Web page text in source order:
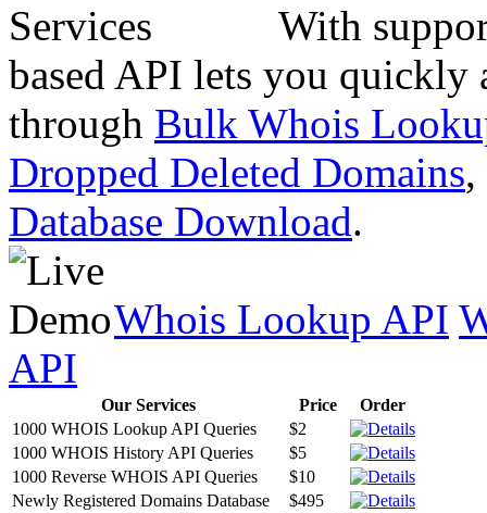
With
based API lets you quickly
through Bulk Whois
Dropped Deleted Domains,
Database Download.
Whois Lookup API
API
Our Services Price
Order
1000 WHOIS Lookup API Queries
$2
1000 WHOIS History API Queries
$5
1000 Reverse WHOIS API Queries
$10
Newly Registered Domains Database
$495